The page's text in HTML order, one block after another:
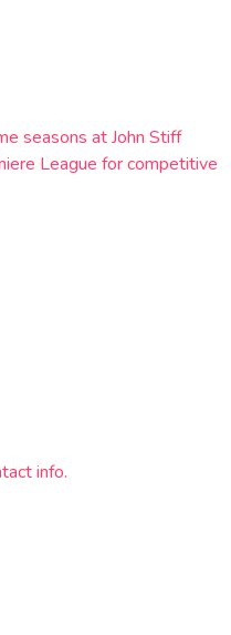
seasons at John Stiff
League for competitive
info.